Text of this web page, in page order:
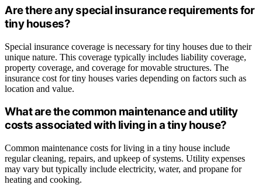
Are there any special insurance requirements for
tiny houses?
Special insurance coverage is necessary for tiny houses due to their
unique nature. This coverage typically includes liability coverage,
property coverage, and coverage for movable structures. The
insurance cost for tiny houses varies depending on factors such as
location and value.
What are the common maintenance and utility
costs associated with living in a tiny house?
Common maintenance costs for living in a tiny house include
regular cleaning, repairs, and upkeep of systems. Utility expenses
may vary but typically include electricity, water, and propane for
heating and cooking.